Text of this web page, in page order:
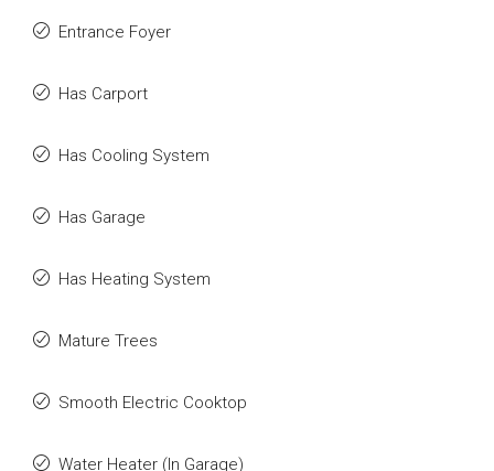
Entrance Foyer
Has Carport
Has Cooling System
Has Garage
Has Heating System
Mature Trees
Smooth Electric Cooktop
Water Heater (In Garage)